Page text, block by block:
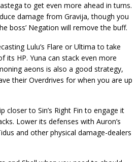
to get even more ahead in turns.
damage from Gravija, though you
boss’ Negation will remove the buff.
Lulu’s Flare or Ultima to take
its HP. Yuna can stack even more
aeons is also a good strategy,
their Overdrives for when you are up
closer to Sin’s Right Fin to engage it
Lower its defenses with Auron’s
and other physical damage-dealers